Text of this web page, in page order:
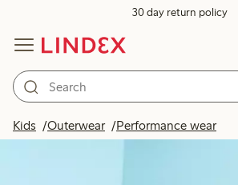
30 day return policy
Kids Outerwear Performance wear